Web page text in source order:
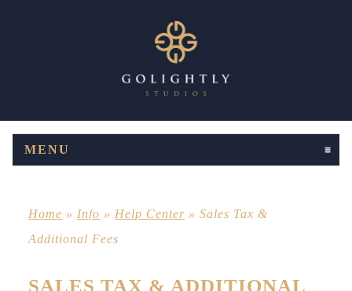
MENU
Home » Info » Help Center »Sales Tax &
Additional Fees
SALES TAX & ADDITIONAL